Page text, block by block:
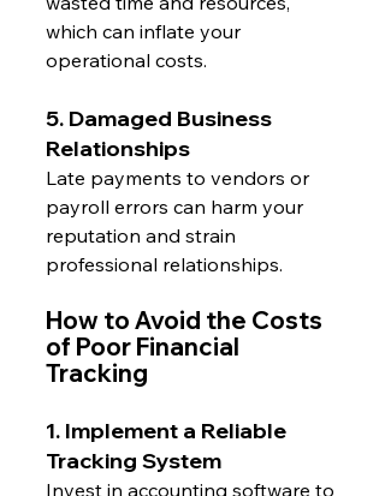
which can inflate your
operational costs.
5. Damaged Business
Relationships
Late payments to vendors or
payroll errors can harm your
reputation and strain
professional relationships.
How to Avoid the Costs
of Poor Financial
Tracking
1. Implement a Reliable
Tracking System
Invest in accounting software to